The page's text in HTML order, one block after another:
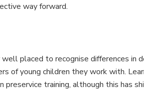
way forward.
placed to recognise differences in
of young children they work with.
preservice training, although this has